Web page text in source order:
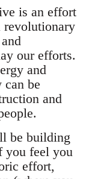
is an effort
revolutionary
our efforts.
and
can be
and
be building
you feel you
effort,